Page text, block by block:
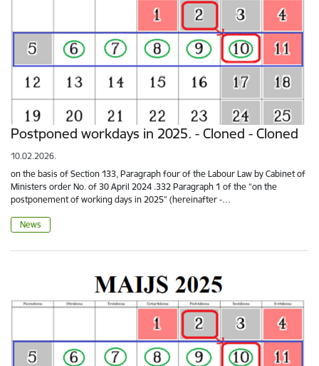
Postponed workdays in 2025. - Cloned - Cloned
10.02.2026.
on the basis of Section 133, Paragraph four of the Labour Law by Cabinet of
Ministers order No. of 30 April 2024 .332 Paragraph 1 of the “on the
postponement of working days in 2025” (hereinafter -…
News